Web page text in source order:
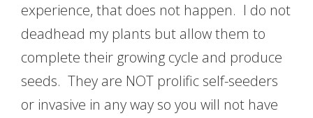
experience, that does not happen. I do not
deadhead my plants but allow them to
complete their growing cycle and produce
seeds. They are NOT prolific self-seeders
or invasive in any way so you will not have